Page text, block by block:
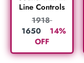
Line Controls
1918
1650
14%
OFF